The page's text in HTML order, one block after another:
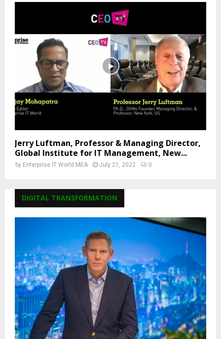
Jerry Luftman, Professor & Managing Director,
Global Institute for IT Management, New...
by Enterprise IT World MEA July 21, 2022 0
DIGITAL TRANSFORMATION